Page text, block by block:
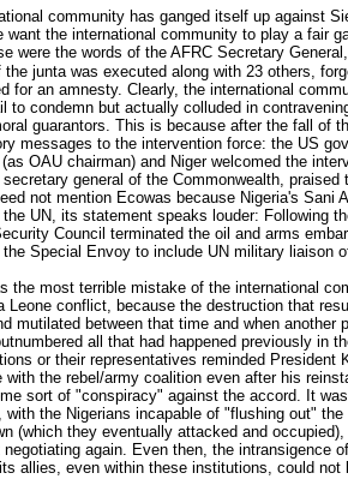
community has ganged itself up against
want the international community to play a fair
were the words of the AFRC Secretary
junta was executed along with 23 others,
for an amnesty. Clearly, the international
to condemn but actually colluded in
guarantors. This is because after the fall of
messages to the intervention force: the US
OAU chairman) and Niger welcomed the
general of the Commonwealth, praised
not mention Ecowas because Nigeria's Sani
UN, its statement speaks louder: Following
Council terminated the oil and arms
Special Envoy to include UN military liaison
the most terrible mistake of the international
Leone conflict, because the destruction that
mutilated between that time and when another
all that had happened previously in
or their representatives reminded President
with the rebel/army coalition even after his
sort of "conspiracy" against the accord. It
with the Nigerians incapable of "flushing out"
(which they eventually attacked and
again. Even then, the intransigence
allies, even within these institutions, could not